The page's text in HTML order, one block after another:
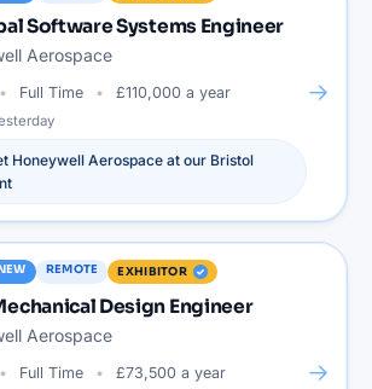
Software Systems Engineer
Aerospace
Full Time £110,000 a year
Honeywell Aerospace at our Bristol
→
REMOTE EXHIBITOR
Design Engineer
Aerospace
Full Time £73,500 a year →